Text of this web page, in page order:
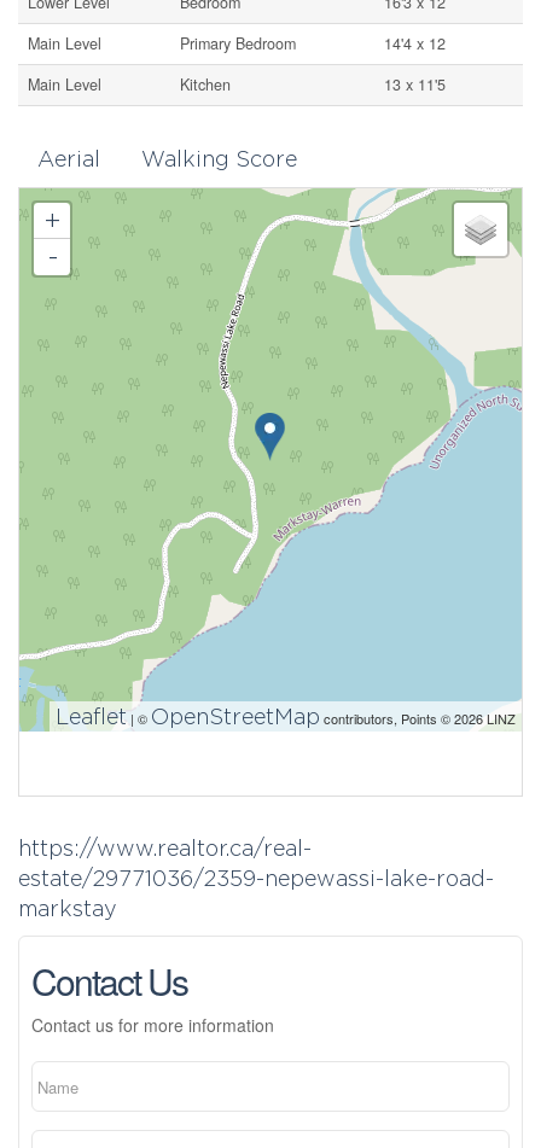
Main Level
Primary Bedroom
14'4 x 12
Main Level
Kitchen 13 x 11'5
Aerial Walking Score
+
-
Leaflet | © OpenStreetMap contributors, Points © 2026 LINZ
https://www.realtor.ca/real-
estate/29771036/2359-nepewassi-lake-road-
markstay
Contact Us
Contact us for more information